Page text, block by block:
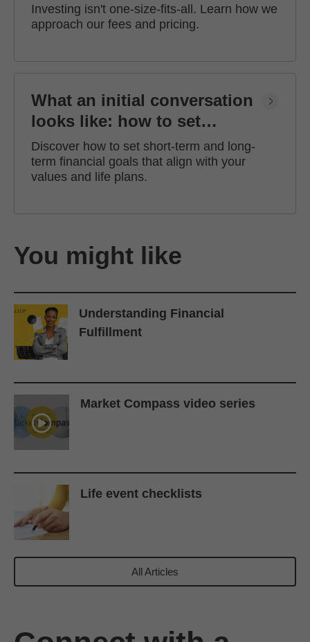
Investing isn't one-size-fits-all. Learn how we
approach our fees and pricing.
What an initial conversation
looks like: how to set
financial goals
Discover how to set short-term and long-
term financial goals that align with your
values and life plans.
You might like
Understanding Financial
Fulfillment
Market Compass video series
Life event checklists
All Articles